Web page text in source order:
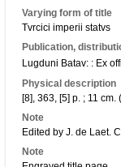
Varying form of title
Tvrcici imperii statvs
Publication,
Lugduni Batav: : Ex
Physical description
[8], 363, [5] p. ; 11 cm.
Note
Edited by J. de Laet.
Note